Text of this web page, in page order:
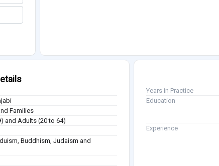
Families
and Adults (20 to 64)
Buddhism, Judaism and
Years in Practice
Education
Experience